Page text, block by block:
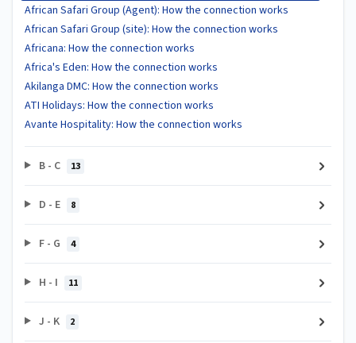
African Safari Group (Agent): How the connection works
African Safari Group (site): How the connection works
Africana: How the connection works
Africa's Eden: How the connection works
Akilanga DMC: How the connection works
ATI Holidays: How the connection works
Avante Hospitality: How the connection works
B - C 13
D - E 8
F - G 4
H - I 11
J - K 2